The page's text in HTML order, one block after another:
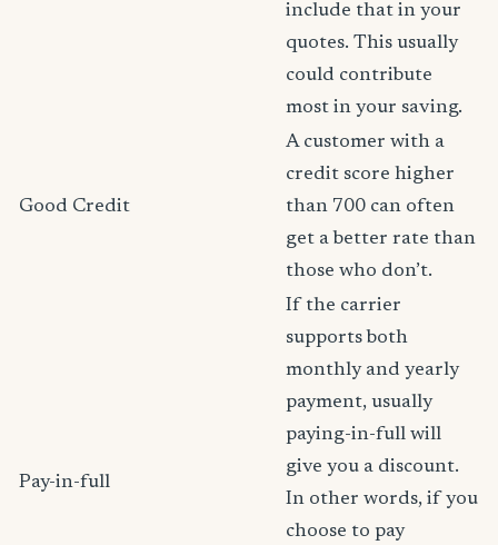
include that in your
quotes. This usually
could contribute
most in your saving.
Good Credit
A customer with a
credit score higher
than 700 can often
get a better rate than
those who don’t.
Pay-in-full
If the carrier
supports both
monthly and yearly
payment, usually
paying-in-full will
give you a discount.
In other words, if you
choose to pay